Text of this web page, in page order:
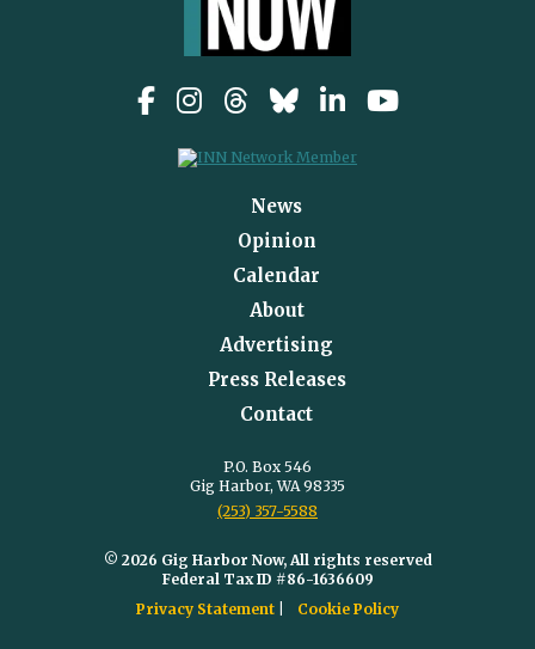
News
Opinion
Calendar
About
Advertising
Press Releases
Contact
P.O. Box 546
Gig Harbor, WA 98335
(253) 357-5588
© 2026 Gig Harbor Now, All rights reserved
Federal Tax ID #86-1636609
Privacy Statement
Cookie Policy